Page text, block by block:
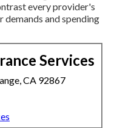
every provider's
and spending
Services
CA 92867